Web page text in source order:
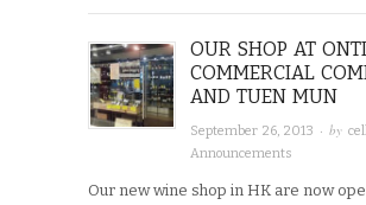
OUR SHOP AT
COMMERCIAL
AND TUEN MUN
September 26, 2013 · by
Announcements
Our new wine shop in HK are now